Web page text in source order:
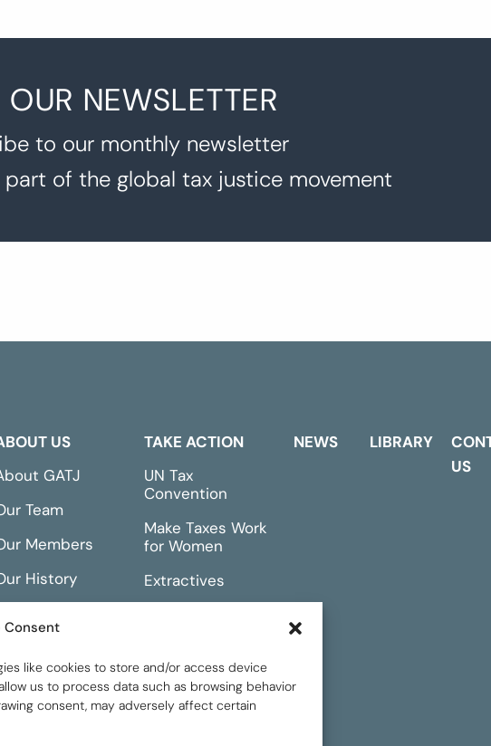
Consent
like cookies to store and/or access device
us to process data such as browsing behavior
consent, may adversely affect certain
NEWSLETTER
to our monthly newsletter
of the global tax justice movement
US
GATJ
Team
Members
History
TAKE ACTION
UN Tax
Convention
Make Taxes Work
for Women
Extractives
NEWS LIBRARY
US